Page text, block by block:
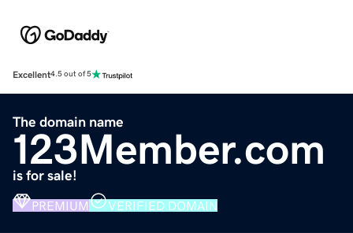
Excellent4.5 out of 5
The domain name
123Member.com
is for sale!
PREMIUM VERIFIED DOMAIN